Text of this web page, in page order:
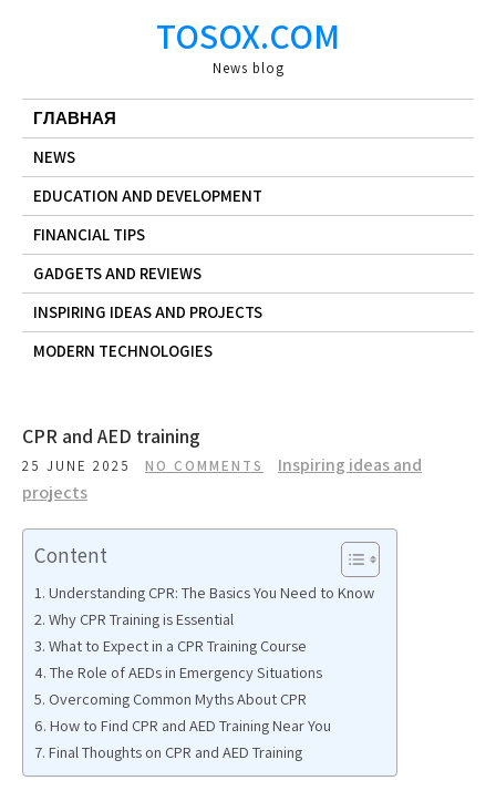
TOSOX.COM
News blog
ГЛАВНАЯ
NEWS
EDUCATION AND DEVELOPMENT
FINANCIAL TIPS
GADGETS AND REVIEWS
INSPIRING IDEAS AND PROJECTS
MODERN TECHNOLOGIES
CPR and AED training
25 JUNE 2025 NO COMMENTS
Inspiring ideas and
projects
Content
Understanding CPR: The Basics You Need to Know
Why CPR Training is Essential
What to Expect in a CPR Training Course
The Role of AEDs in Emergency Situations
Overcoming Common Myths About CPR
How to Find CPR and AED Training Near You
Final Thoughts on CPR and AED Training